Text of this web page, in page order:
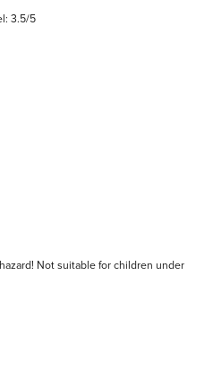
3.5/5
Not suitable for children under